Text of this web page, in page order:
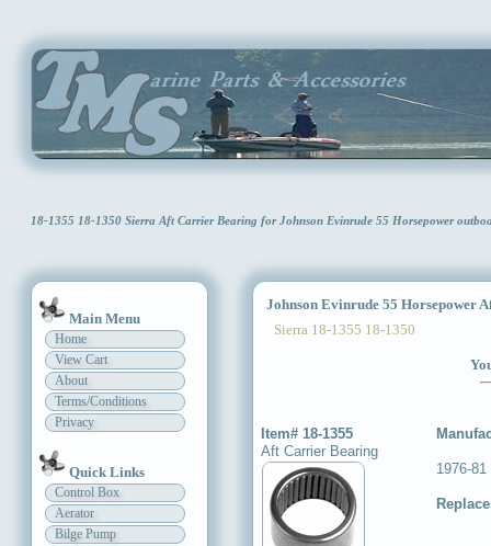
18-1355 18-1350 Sierra Aft Carrier Bearing for Johnson Evinrude 55 Horsepower
Main Menu
Home
View Cart
About
Terms/Conditions
Privacy
Quick Links
Control Box
Aerator
Bilge Pump
Johnson Evinrude 55 Horsepower
Sierra 18-1355 18-1350
Item# 18-1355
Aft Carrier Bearing
1976-